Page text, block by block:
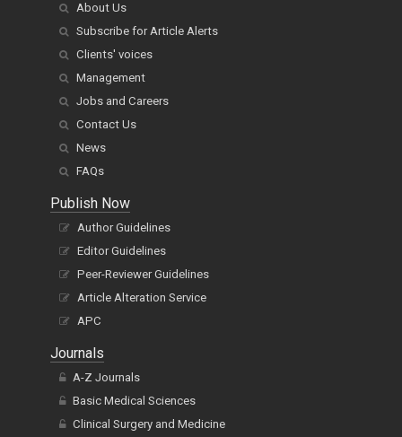
About Us
Subscribe for Article Alerts
Clients' voices
Management
Jobs and Careers
Contact Us
News
FAQs
Publish Now
Author Guidelines
Editor Guidelines
Peer-Reviewer Guidelines
Article Alteration Service
APC
Journals
A-Z Journals
Basic Medical Sciences
Clinical Surgery and Medicine